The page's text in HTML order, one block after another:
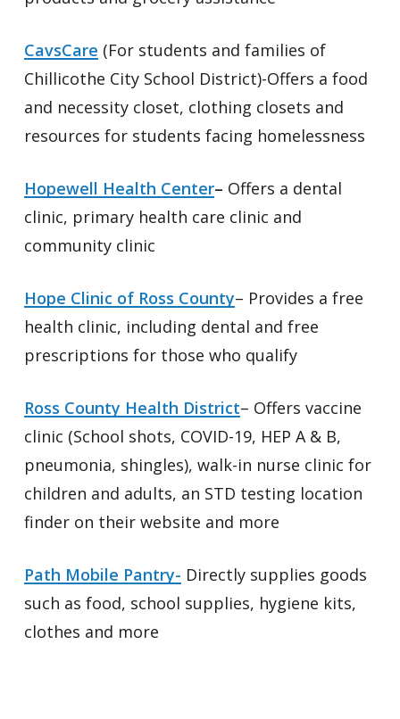
CavsCare (For students and families of
Chillicothe City School District)-Offers a food
and necessity closet, clothing closets and
resources for students facing homelessness
Hopewell Health Center– Offers a dental
clinic, primary health care clinic and
community clinic
Hope Clinic of Ross County– Provides a free
health clinic, including dental and free
prescriptions for those who qualify
Ross County Health District– Offers vaccine
clinic (School shots, COVID-19, HEP A & B,
pneumonia, shingles), walk-in nurse clinic for
children and adults, an STD testing location
finder on their website and more
Path Mobile Pantry- Directly supplies goods
such as food, school supplies, hygiene kits,
clothes and more